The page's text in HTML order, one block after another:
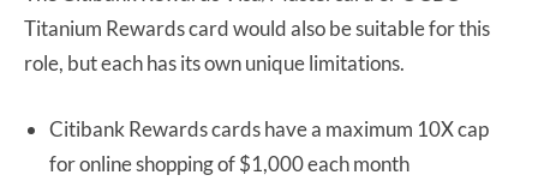
Titanium Rewards card would also be suitable for this
role, but each has its own unique limitations.
Citibank Rewards cards have a maximum 10X cap
for online shopping of $1,000 each month